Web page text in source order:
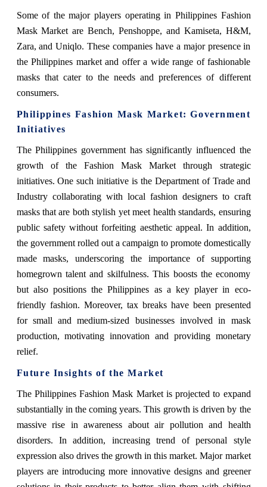
Some of the major players operating in Philippines Fashion
Mask Market are Bench, Penshoppe, and Kamiseta, H&M,
Zara, and Uniqlo. These companies have a major presence in
the Philippines market and offer a wide range of fashionable
masks that cater to the needs and preferences of different
consumers.
Philippines Fashion Mask Market: Government
Initiatives
The Philippines government has significantly influenced the
growth of the Fashion Mask Market through strategic
initiatives. One such initiative is the Department of Trade and
Industry collaborating with local fashion designers to craft
masks that are both stylish yet meet health standards, ensuring
public safety without forfeiting aesthetic appeal. In addition,
the government rolled out a campaign to promote domestically
made masks, underscoring the importance of supporting
homegrown talent and skilfulness. This boosts the economy
but also positions the Philippines as a key player in eco-
friendly fashion. Moreover, tax breaks have been presented
for small and medium-sized businesses involved in mask
production, motivating innovation and providing monetary
relief.
Future Insights of the Market
The Philippines Fashion Mask Market is projected to expand
substantially in the coming years. This growth is driven by the
massive rise in awareness about air pollution and health
disorders. In addition, increasing trend of personal style
expression also drives the growth in this market. Major market
players are introducing more innovative designs and greener